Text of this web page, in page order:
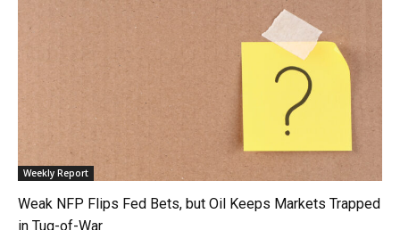
Weekly Report
Weak NFP Flips Fed Bets, but Oil Keeps Markets Trapped
in Tug-of-War